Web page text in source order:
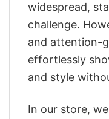
widespread,
challenge.
and attention-
effortlessly
and style
In our store,